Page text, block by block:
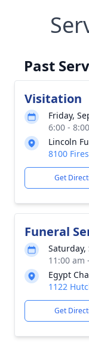
Past
Visitation
Friday,
6:00 -
Lincoln
8100
Get
Funeral
Saturday,
11:00 am
Egypt
1122
Get